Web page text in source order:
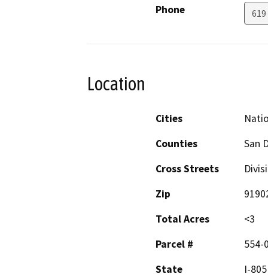
Phone
Location
Cities
Counties
San
Cross Streets
Zip
Total Acres
<3
Parcel #
554-
State
I-805